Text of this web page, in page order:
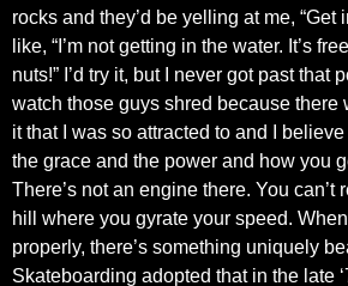
rocks and they’d be yelling at me, “Get
like, “I’m not getting in the water. It’s
nuts!” I’d try it, but I never got past that
watch those guys shred because there
it that I was so attracted to and I
the grace and the power and how you
There’s not an engine there. You can’t
hill where you gyrate your speed.
properly, there’s something uniquely
Skateboarding adopted that in the late